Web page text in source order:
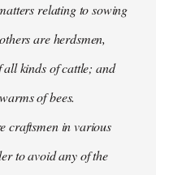
relating to sowing
are herdsmen,
all kinds of cattle; and
of bees.
craftsmen in various
to avoid any of the